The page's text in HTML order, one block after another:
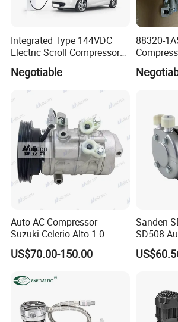
Integrated Type 144VDC
Electric Scroll Compressor
for Electric Van
Negotiable
88320-
Yaris
Auto AC Compressor -
Suzuki Celerio Alto 1.0
US$70.00-150.00
Sanden
SD508